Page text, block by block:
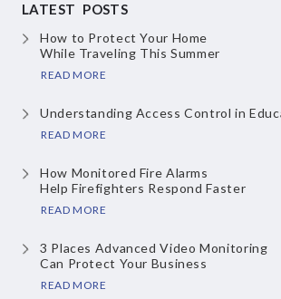
LATEST POSTS
How to Protect Your Home
While Traveling This Summer
READ MORE
Understanding Access Controlin
READ MORE
How Monitored Fire Alarms
Help Firefighters Respond Faster
READ MORE
3 Places Advanced Video Monitoring
Can Protect Your Business
READ MORE